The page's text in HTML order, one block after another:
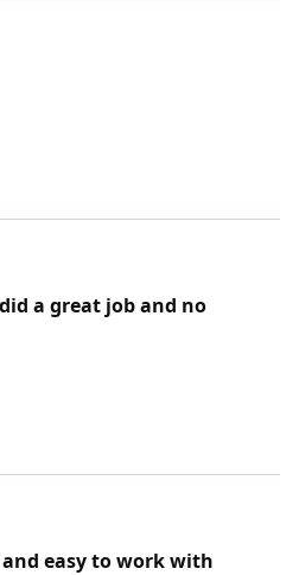
a great job and no
easy to work with